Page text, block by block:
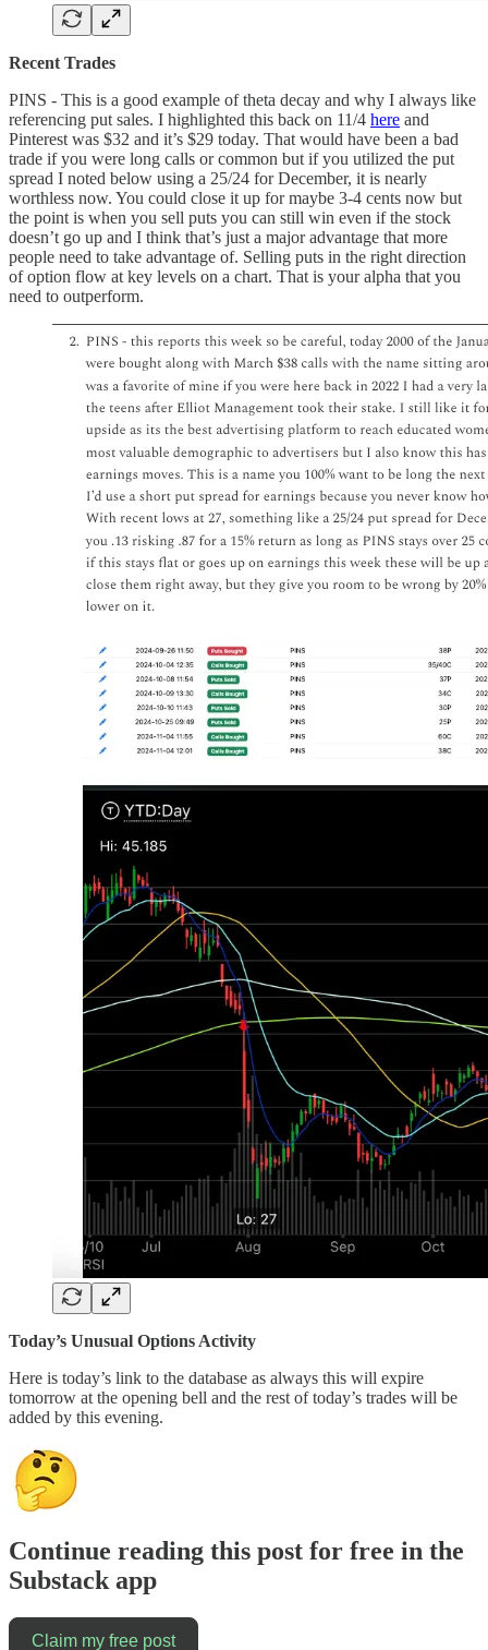
Recent Trades
PINS - This is a good example of theta decay and why I always like
referencing put sales. I highlighted this back on 11/4 here and
Pinterest was $32 and it’s $29 today. That would have been a bad
trade if you were long calls or common but if you utilized the put
spread I noted below using a 25/24 for December, it is nearly
worthless now. You could close it up for maybe 3-4 cents now but
the point is when you sell puts you can still win even if the stock
doesn’t go up and I think that’s just a major advantage that more
people need to take advantage of. Selling puts in the right direction
of option flow at key levels on a chart. That is your alpha that you
need to outperform.
Today’s Unusual Options Activity
Here is today’s link to the database as always this will expire
tomorrow at the opening bell and the rest of today’s trades will be
added by this evening.
Continue reading this post for free in the
Substack app
Claim my free post